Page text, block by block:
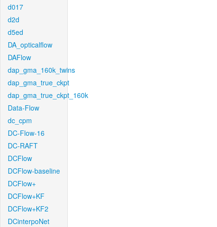
d017
d2d
d5ed
DA_opticalflow
DAFlow
dap_gma_160k_twins
dap_gma_true_ckpt
dap_gma_true_ckpt_160k
Data-Flow
dc_cpm
DC-Flow-16
DC-RAFT
DCFlow
DCFlow-baseline
DCFlow+
DCFlow+KF
DCFlow+KF2
DCinterpoNet